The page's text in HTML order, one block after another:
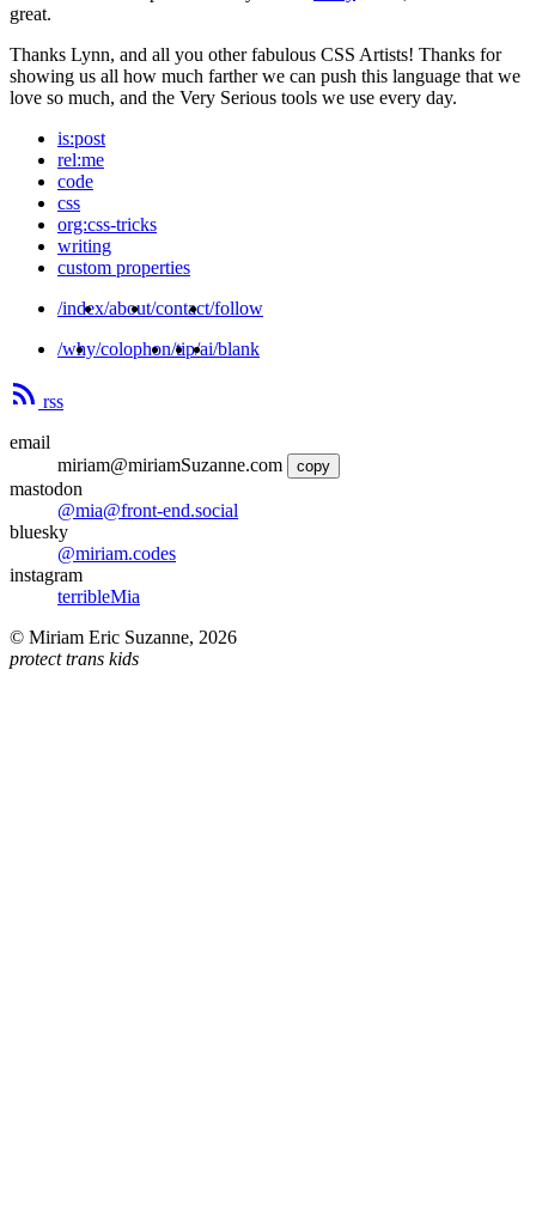
great.
Thanks Lynn, and all you other fabulous CSS Artists! Thanks for
showing us all how much farther we can push this language that we
love so much, and the Very Serious tools we use every day.
is:post
rel:me
code
css
org:css-tricks
writing
custom properties
/index/about/contact/follow
/why/colophon/tip/ai/blank
rss
email
miriam@miriamSuzanne.com
copy
mastodon
@mia@front-end.social
bluesky
@miriam.codes
instagram
terribleMia
© Miriam Eric Suzanne, 2026
protect trans kids